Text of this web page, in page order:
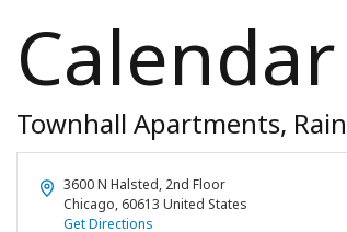
Calendar
Townhall Apartments,
Address
3600 N Halsted, 2nd Floor
Chicago, 60613 United States
Get Directions